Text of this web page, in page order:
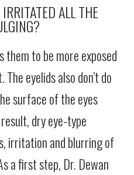
ALL THE
them to be more exposed
eyelids also don’t do
surface of the eyes
dry eye-type
irritation and blurring of
a first step, Dr. Dewan